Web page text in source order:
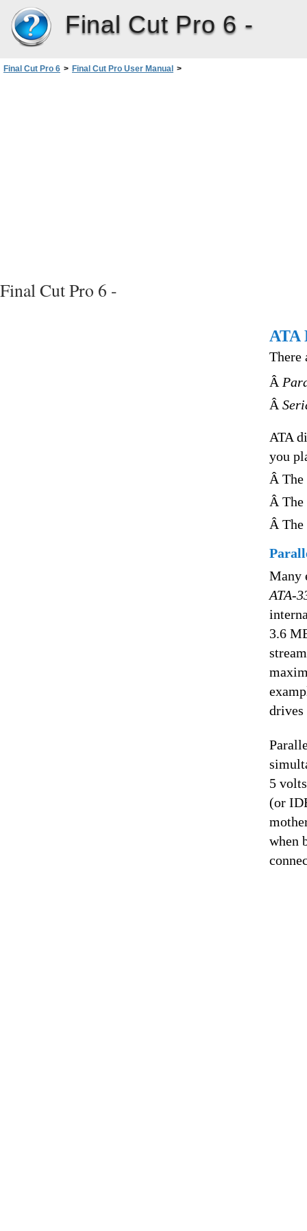
Final Cut Pro 6 -
Final Cut Pro 6 > Final Cut Pro User Manual >
Final Cut Pro 6 -
ATA
There
Â
Â
ATA
you
Â
Â The
Â
Many
ATA-
3.6
drives
5
(or
when